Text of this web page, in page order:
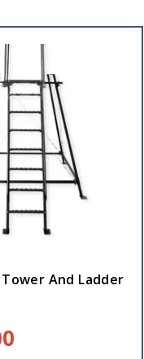
Tower And Ladder